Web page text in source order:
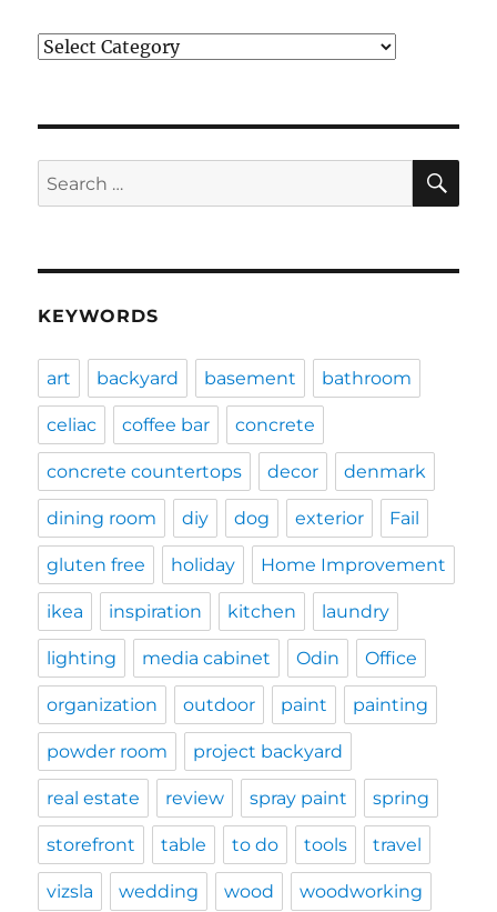
Categories
Search
for:
KEYWORDS
art backyard basement bathroom
celiac coffee bar concrete
concrete countertops decor denmark
dining room diy dog exterior Fail
gluten free holiday Home Improvement
ikea inspiration kitchen laundry
lighting media cabinet Odin Office
organization outdoor paint painting
powder room project backyard
real estate review spray paint spring
storefront table to do tools travel
vizsla wedding wood woodworking